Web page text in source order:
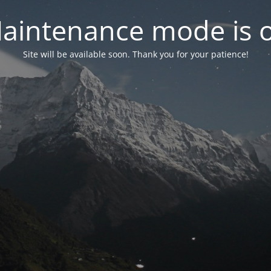
mode is
Site will be available soon. Thank you for your patience!